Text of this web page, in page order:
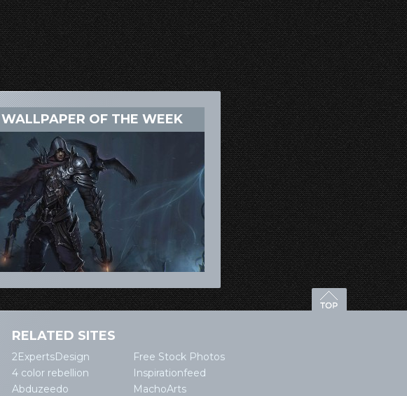
WALLPAPER OF THE WEEK
RELATED SITES
2ExpertsDesign
4 color rebellion
Abduzeedo
Free Stock Photos
Inspirationfeed
MachoArts